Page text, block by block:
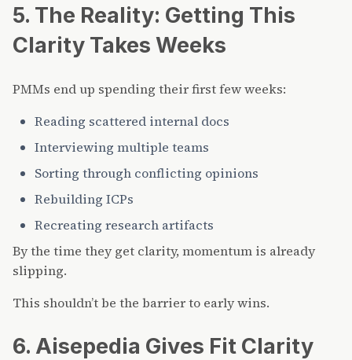
5. The Reality: Getting This
Clarity Takes Weeks
PMMs end up spending their first few weeks:
Reading scattered internal docs
Interviewing multiple teams
Sorting through conflicting opinions
Rebuilding ICPs
Recreating research artifacts
By the time they get clarity, momentum is already
slipping.
This shouldn’t be the barrier to early wins.
6. Aisepedia Gives Fit Clarity